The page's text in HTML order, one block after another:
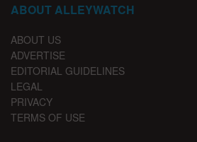
ABOUT ALLEYWATCH
ABOUT US
ADVERTISE
EDITORIAL GUIDELINES
LEGAL
PRIVACY
TERMS OF USE